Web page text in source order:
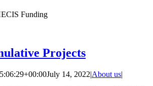
Funding
Projects
July 14, 2022|About us|